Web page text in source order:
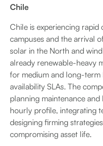
Chile
Chile is experiencing
campuses and the arrival
solar in the North and
already renewable-heavy
for medium and long-term
availability SLAs. The
planning maintenance
hourly profile, integrating
designing firming
compromising asset life.